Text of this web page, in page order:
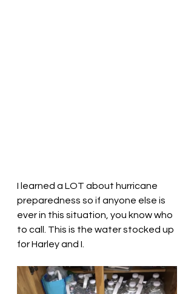
I learned a LOT about hurricane
preparedness so if anyone else is
ever in this situation, you know who
to call. This is the water stocked up
for Harley and I.